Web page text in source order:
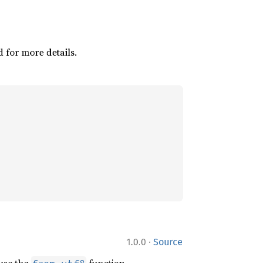
for more details.
1.0.0 · Source